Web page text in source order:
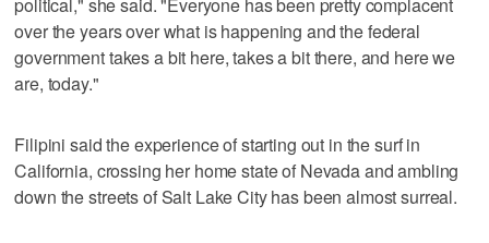
over the years over what is happening and the federal
government takes a bit here, takes a bit there, and here we
are, today."
Filipini said the experience of starting out in the surf in
California, crossing her home state of Nevada and ambling
down the streets of Salt Lake City has been almost surreal.